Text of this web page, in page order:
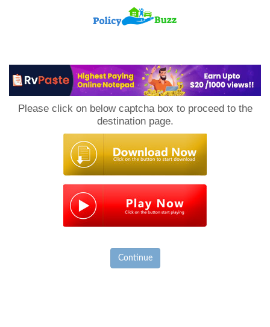
Please click on below captcha box to proceed to the
destination page.
Continue